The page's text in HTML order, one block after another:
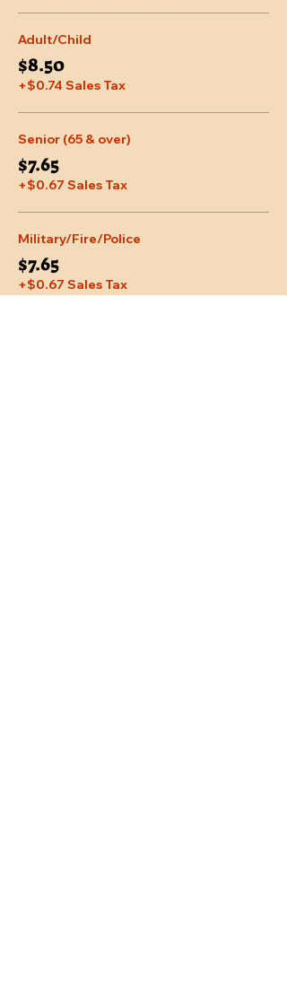
Adult/Child
$8.50
+$0.74 Sales Tax
Senior (65 & over)
$7.65
+$0.67 Sales Tax
Military/Fire/Police
$7.65
+$0.67 Sales Tax